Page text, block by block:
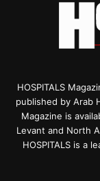
HOSPITALS
published by Arab
Magazine is
Levant and North
HOSPITALS is a